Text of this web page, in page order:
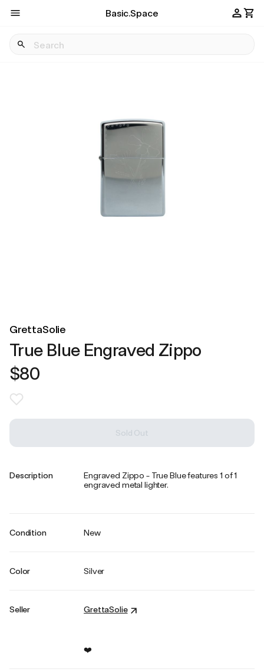
Basic.Space
GrettaSolie
True Blue Engraved Zippo
$80
Sold Out
Description
Engraved Zippo - True Blue features 1 of 1
engraved metal lighter.
Condition New
Color Silver
Seller GrettaSolie
❤️